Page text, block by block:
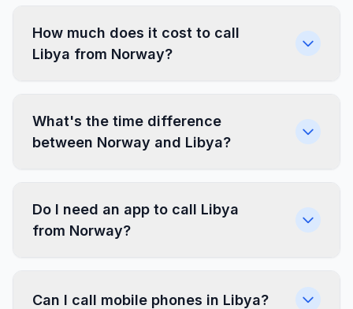
How much does it cost to call
Libya from Norway?
What's the time difference
between Norway and Libya?
Do I need an app to call Libya
from Norway?
Can I call mobile phones in Libya?